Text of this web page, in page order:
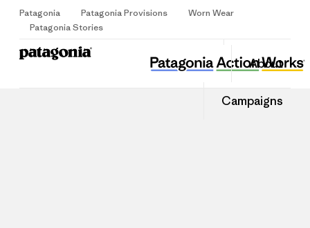
Patagonia Patagonia Provisions
Worn Wear
Patagonia Stories
About
Campaigns